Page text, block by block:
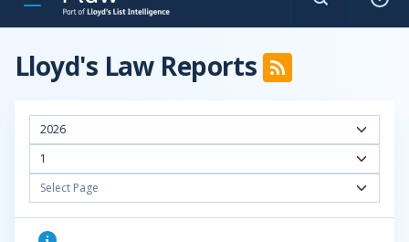
Lloyd's Law Reports
2026
1
Select Page